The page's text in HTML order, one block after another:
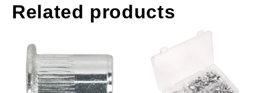
Related products